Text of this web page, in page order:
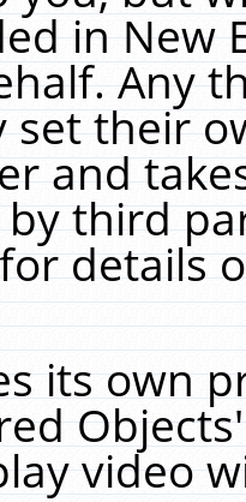
in New
Any
their
and
third
details
its own
video